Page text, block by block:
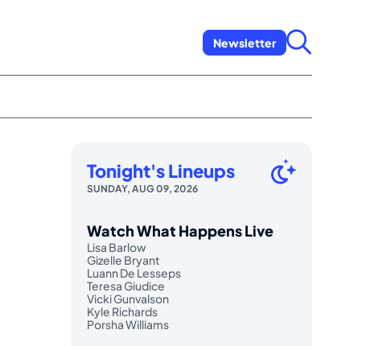
Newsletter
Tonight's Lineups
SUNDAY, AUG 09, 2026
Watch What Happens Live
Lisa Barlow
Gizelle Bryant
Luann De Lesseps
Teresa Giudice
Vicki Gunvalson
Kyle Richards
Porsha Williams